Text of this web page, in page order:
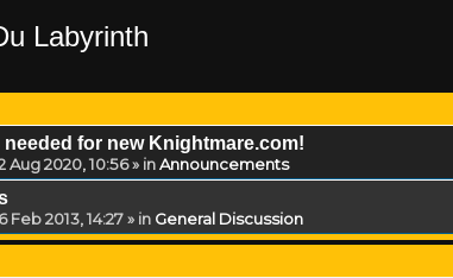
Labyrinth
needed for new Knightmare.com!
Aug 2020, 10:56» inAnnouncements
Feb 2013, 14:27» in General Discussion